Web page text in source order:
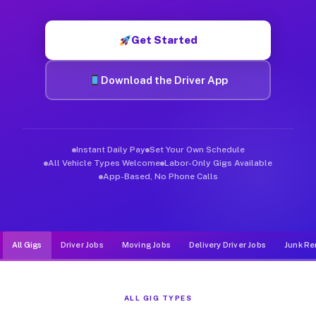
Get Started
Download the Driver App
Instant Daily Pay Set Your Own Schedule
All Vehicle Types Welcome Labor-Only Gigs Available
App-Based, No Phone Calls
All Gigs Driver Jobs Moving Jobs Delivery Driver Jobs Junk
ALL GIG TYPES